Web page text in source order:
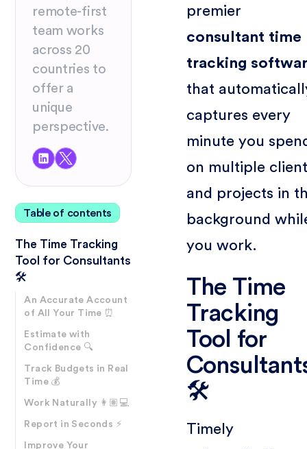
remote-first
team works
across 20
countries to
offer a
unique
perspective.
Table of contents
The Time Tracking
Tool for Consultants
🛠️
An Accurate Account
of All Your Time ⏰
Estimate with
Confidence 🔍
Track Budgets in Real
Time 💰
Work Naturally 👩🏽💻
Report in Seconds ⚡
Improve Your
premier
consultant time
tracking
that
captures every
minute you
on multiple
and projects in
background
you work.
The Time
Tracking
Tool for
🛠️
Timely